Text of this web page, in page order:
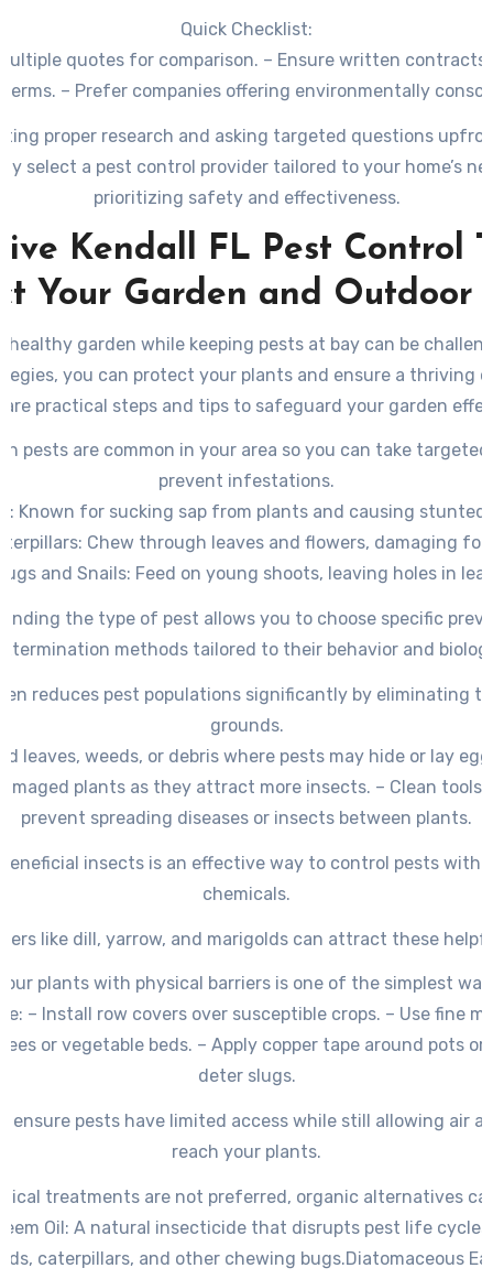
Quick Checklist:
quotes for comparison. – Ensure written contracts
– Prefer companies offering environmentally
proper research and asking targeted questions
select a pest control provider tailored to your home’s
prioritizing safety and effectiveness.
Kendall FL Pest Control
Your Garden and Outdoor
healthy garden while keeping pests at bay can be
you can protect your plants and ensure a thriving
are practical steps and tips to safeguard your garden
pests are common in your area so you can take
prevent infestations.
: Known for sucking sap from plants and causing stunted
: Chew through leaves and flowers, damaging
and Snails: Feed on young shoots, leaving holes in
the type of pest allows you to choose specific
methods tailored to their behavior and
reduces pest populations significantly by eliminating
grounds.
leaves, weeds, or debris where pests may hide or lay
plants as they attract more insects. – Clean tools
prevent spreading diseases or insects between plants.
insects is an effective way to control pests
chemicals.
like dill, yarrow, and marigolds can attract these
plants with physical barriers is one of the simplest
– Install row covers over susceptible crops. – Use fine
or vegetable beds. – Apply copper tape around pots or
deter slugs.
ensure pests have limited access while still allowing air
reach your plants.
treatments are not preferred, organic alternatives
Oil: A natural insecticide that disrupts pest life cycles.
caterpillars, and other chewing bugs.Diatomaceous